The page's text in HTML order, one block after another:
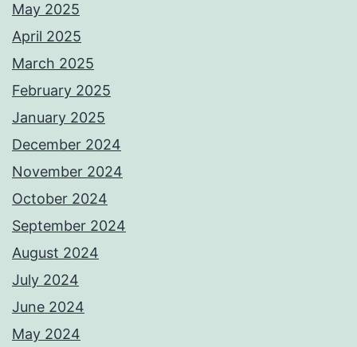
May 2025
April 2025
March 2025
February 2025
January 2025
December 2024
November 2024
October 2024
September 2024
August 2024
July 2024
June 2024
May 2024